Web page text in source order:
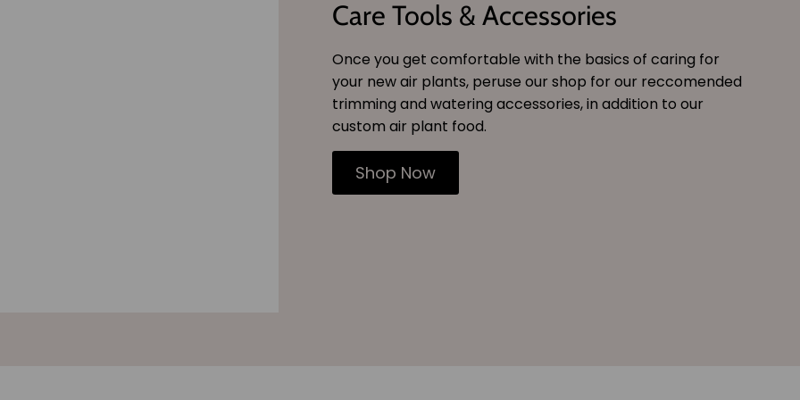
Care Tools & Accessories
Once you get comfortable with the basics of caring for
your new air plants, peruse our shop for our reccomended
trimming and watering accessories, in addition to our
custom air plant food.
Shop Now